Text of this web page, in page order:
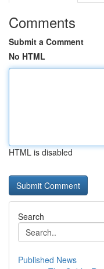
Comments
Submit a Comment
No HTML
HTML is disabled
Search
Published News